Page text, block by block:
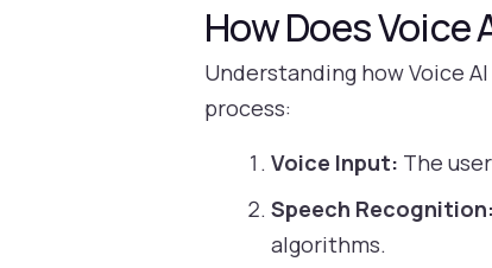
How Does Voice
Understanding how Voice
process:
Voice Input: The
Speech Recognition:
algorithms.